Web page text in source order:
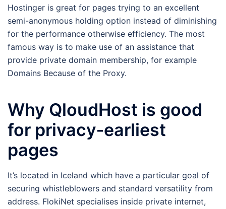
Hostinger is great for pages trying to an excellent
semi-anonymous holding option instead of diminishing
for the performance otherwise efficiency. The most
famous way is to make use of an assistance that
provide private domain membership, for example
Domains Because of the Proxy.
Why QloudHost is good
for privacy‑earliest
pages
It’s located in Iceland which have a particular goal of
securing whistleblowers and standard versatility from
address. FlokiNet specialises inside private internet,